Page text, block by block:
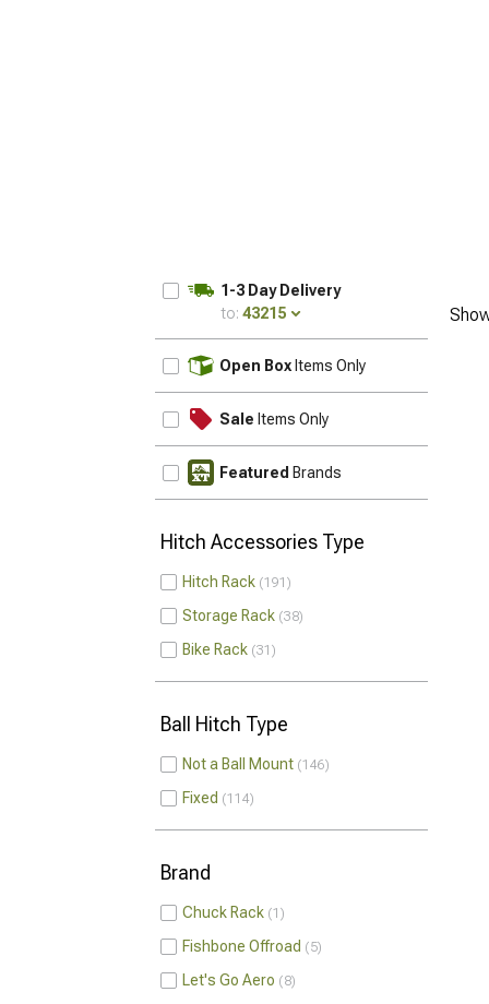
1-3 Day Delivery
to: 43215
Open Box Items Only
Sale Items Only
Featured Brands
Hitch Accessories Type
Hitch Rack 191
Storage Rack 38
Bike Rack 31
Ball Hitch Type
Not a Ball Mount 146
Fixed 114
Brand
Chuck Rack 1
Fishbone Offroad 5
Let's Go Aero 8